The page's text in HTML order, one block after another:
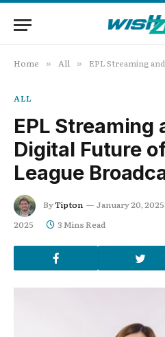
Home » All » EPL Streaming and the
ALL
EPL Streaming
Digital Future
League
ByTipton January 20, 2025
2025
3 Mins Read